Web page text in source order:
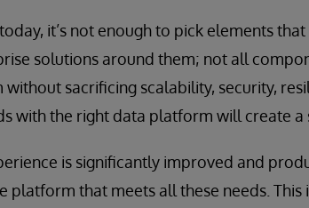
it’s not enough to pick elements
solutions around them; not all
sacrificing scalability, security,
with the right data platform will create a
is significantly improved and
platform that meets all these needs.